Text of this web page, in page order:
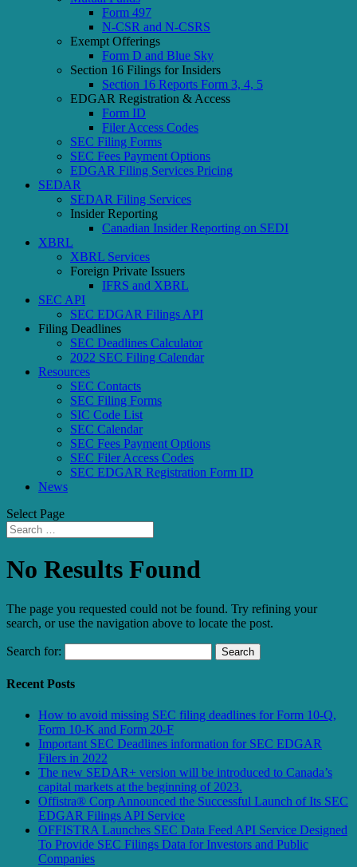
Form 497
N-CSR and N-CSRS
Exempt Offerings
Form D and Blue Sky
Section 16 Filings for Insiders
Section 16 Reports Form 3, 4, 5
EDGAR Registration & Access
Form ID
Filer Access Codes
SEC Filing Forms
SEC Fees Payment Options
EDGAR Filing Services Pricing
SEDAR
SEDAR Filing Services
Insider Reporting
Canadian Insider Reporting on SEDI
XBRL
XBRL Services
Foreign Private Issuers
IFRS and XBRL
SEC API
SEC EDGAR Filings API
Filing Deadlines
SEC Deadlines Calculator
2022 SEC Filing Calendar
Resources
SEC Contacts
SEC Filing Forms
SIC Code List
SEC Calendar
SEC Fees Payment Options
SEC Filer Access Codes
SEC EDGAR Registration Form ID
News
Select Page
No Results Found
The page you requested could not be found. Try refining your
search, or use the navigation above to locate the post.
Search for:
Recent Posts
How to avoid missing SEC filing deadlines for Form 10-Q,
Form 10-K and Form 20-F
Important SEC Deadlines information for SEC EDGAR
Filers in 2022
The new SEDAR+ version will be introduced to Canada’s
capital markets at the beginning of 2023.
Offistra® Corp Announced the Successful Launch of Its SEC
EDGAR Filings API Service
OFFISTRA Launches SEC Data Feed API Service Designed
To Provide SEC Filings Data for Investors and Public
Companies